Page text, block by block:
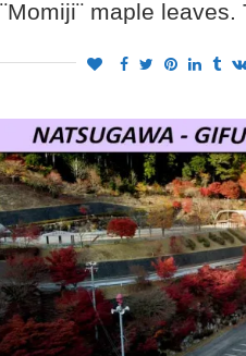
¨Momiji¨ maple